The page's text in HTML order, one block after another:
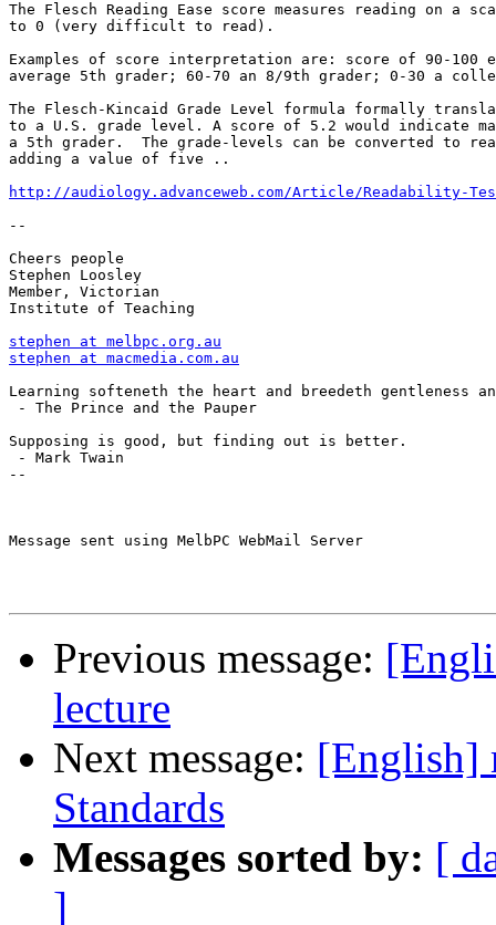
The Flesch Reading Ease score measures reading on a
to 0 (very difficult to read).
Examples of score interpretation are: score of 90-100
average 5th grader; 60-70 an 8/9th grader; 0-30 a
The Flesch-Kincaid Grade Level formula formally
to a U.S. grade level. A score of 5.2 would indicate
a 5th grader.  The grade-levels can be converted to
adding a value of five ..
http://audiology.advanceweb.com/Article/Readability-
--
Cheers people
Stephen Loosley
Member, Victorian
Institute of Teaching
stephen at melbpc.org.au
stephen at macmedia.com.au
Learning softeneth the heart and breedeth gentleness
- The Prince and the Pauper
Supposing is good, but finding out is better.
- Mark Twain
--
Message sent using MelbPC WebMail Server
Previous message:
lecture
Next message: [English]
Standards
Messages sorted by: [
]